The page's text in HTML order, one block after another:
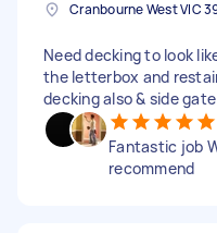
Need decking to look
the letterbox and
decking also & side
Fantastic job
recommend